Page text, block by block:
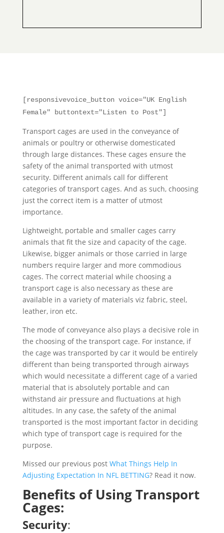
[responsivevoice_button voice="UK English
Female" buttontext="Listen to Post"]
Transport cages are used in the conveyance of
animals or poultry or otherwise domesticated
through large distances. These cages ensure the
safety of the animal transported with utmost
security. Different animals call for different
categories of transport cages. And as such, choosing
just the correct item is a matter of utmost
importance.
Lightweight, portable and smaller cages carry
animals that fit the size and capacity of the cage.
Likewise, bigger animals or those carried in large
numbers require larger and more commodious
cages. The correct material while choosing a
transport cage is also necessary as these are
available in a variety of materials viz fabric, steel,
leather, iron etc.
The mode of conveyance also plays a decisive role in
the choosing of the transport cage. For instance, if
the cage was transported by car it would be entirely
different than being transported through airways
which would necessitate a different cage of a varied
material that is absolutely portable and can
withstand air pressure and fluctuations at high
altitudes. In any case, the safety of the animal
transported is the most important factor in deciding
which type of transport cage is required for the
purpose.
Missed our previous post What Things Help In
Adjusting Expectation In NFL BETTING? Read it now.
Benefits of Using Transport
Cages:
Security: